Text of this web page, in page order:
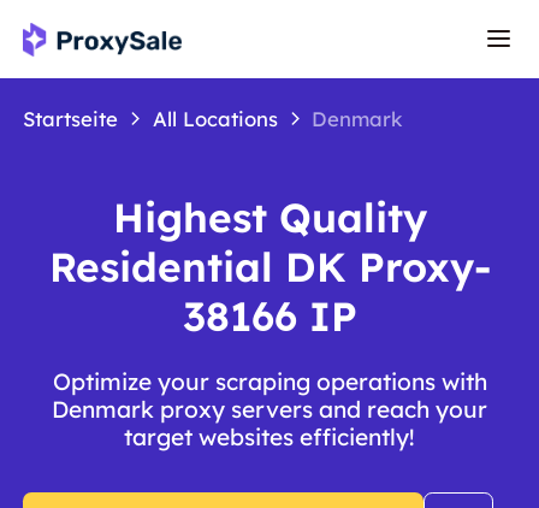
Startseite All Locations Denmark
Highest Quality
Residential DK Proxy-
38166 IP
Optimize your scraping operations with
Denmark proxy servers and reach your
target websites efficiently!